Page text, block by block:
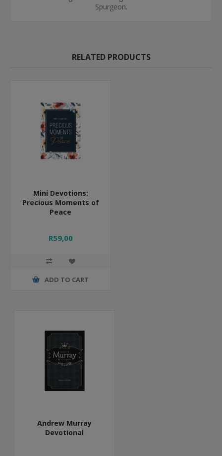
Spurgeon.
RELATED PRODUCTS
Mini Devotions:
Precious Moments of
Peace
R59,00
ADD TO CART
Andrew Murray
Devotional